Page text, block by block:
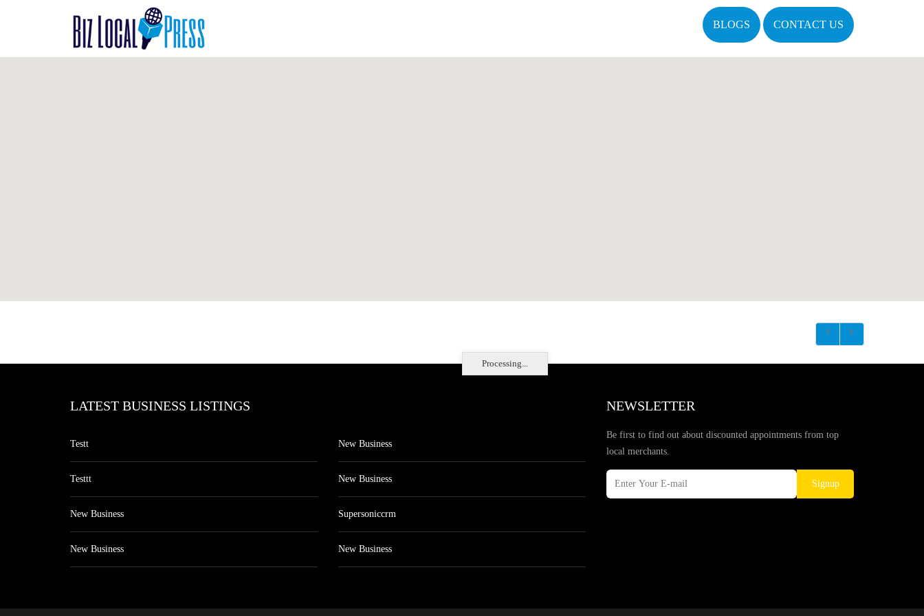
BLOGS CONTACT US
Processing...
LATEST BUSINESS LISTINGS
Testt
Testtt
New Business
New Business
New Business
New Business
Supersoniccrm
New Business
NEWSLETTER
Be first to find out about discounted appointments from top
local merchants.
Signup